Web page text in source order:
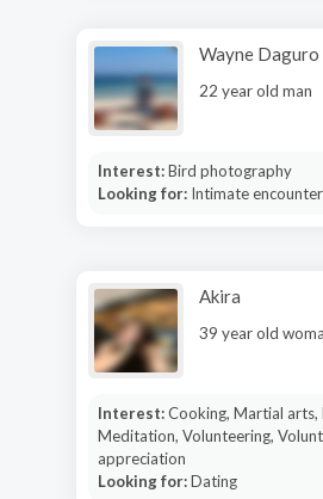
Wayne Daguro
22 year old man
Interest:Bird photography
Looking for: Intimate encounter
Akira
39 year old
Interest:Cooking, Martial arts,
Meditation, Volunteering,
appreciation
Looking for:Dating